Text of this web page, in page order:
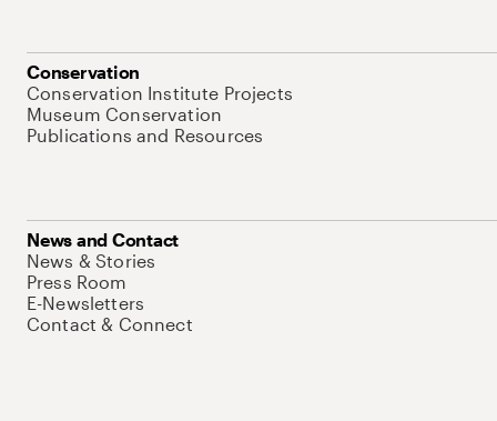
Conservation
Conservation Institute Projects
Museum Conservation
Publications and Resources
News and Contact
News & Stories
Press Room
E-Newsletters
Contact & Connect